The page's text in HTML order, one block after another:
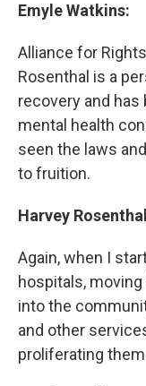
Emyle Watkins:
Alliance for
Rosenthal is a
recovery and
mental health
seen the laws
to fruition.
Harvey
Again, when I
hospitals,
into the
and other
proliferating